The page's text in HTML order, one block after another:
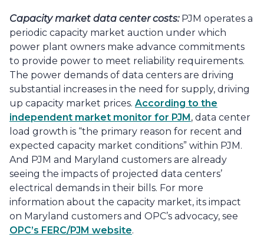
Capacity market data center costs:PJM operates a
periodic capacity market auction under which
power plant owners make advance commitments
to provide power to meet reliability requirements.
The power demands of data centers are driving
substantial increases in the need for supply, driving
up capacity market prices. According to the
independent market monitor for PJM , data center
load growth is “the primary reason for recent and
expected capacity market conditions” within PJM.
And PJM and Maryland customers are already
seeing the impacts of projected data centers’
electrical demands in their bills. For more
information about the capacity market, its impact
on Maryland customers and OPC’s advocacy, see
OPC’s FERC/PJM website.